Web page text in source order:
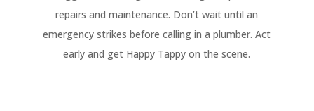
repairs and maintenance. Don’t wait until an
emergency strikes before calling in a plumber. Act
early and get Happy Tappy on the scene.